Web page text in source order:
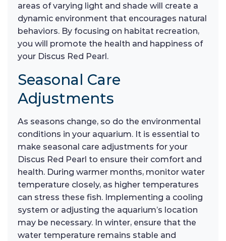
areas of varying light and shade will create a
dynamic environment that encourages natural
behaviors. By focusing on habitat recreation,
you will promote the health and happiness of
your Discus Red Pearl.
Seasonal Care
Adjustments
As seasons change, so do the environmental
conditions in your aquarium. It is essential to
make seasonal care adjustments for your
Discus Red Pearl to ensure their comfort and
health. During warmer months, monitor water
temperature closely, as higher temperatures
can stress these fish. Implementing a cooling
system or adjusting the aquarium’s location
may be necessary. In winter, ensure that the
water temperature remains stable and